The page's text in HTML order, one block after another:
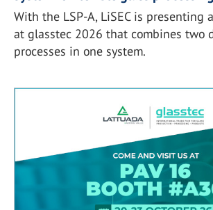
With the LSP-A, LiSEC is presenting
at glasstec 2026 that combines two
processes in one system.